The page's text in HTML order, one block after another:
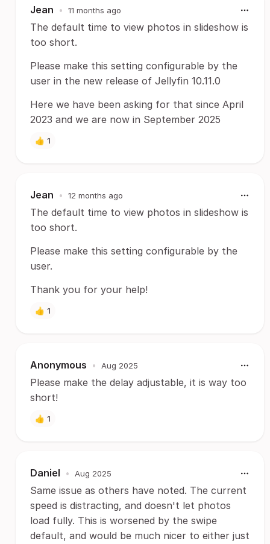
Jean • 11 months ago
The default time to view photos in slideshow is
too short.
Please make this setting configurable by the
user in the new release of Jellyfin 10.11.0
Here we have been asking for that since April
2023 and we are now in September 2025
👍 1
Jean • 12 months ago
The default time to view photos in slideshow is
too short.
Please make this setting configurable by the
user.
Thank you for your help!
👍 1
Anonymous • Aug 2025
Please make the delay adjustable, it is way too
short!
👍 1
Daniel • Aug 2025
Same issue as others have noted. The current
speed is distracting, and doesn't let photos
load fully. This is worsened by the swipe
default, and would be much nicer to either just